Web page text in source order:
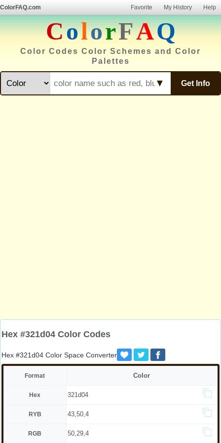
ColorFAQ.com Favorite My History Help
ColorFAQ
Color Codes Color Schemes and Color
Palettes
Get Info
▼
Hex #321d04 Color Codes
Hex #321d04 Color Space Converter
Format Color
Hex 321d04
RYB 43,50,4
RGB 50,29,4